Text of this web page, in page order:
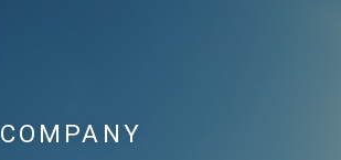
COMPANY